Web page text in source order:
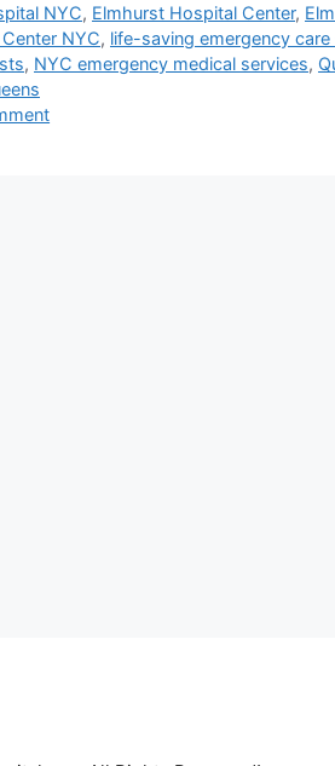
NYC, Elmhurst Hospital Center,
NYC, life-saving emergency care
, NYC emergency medical services,